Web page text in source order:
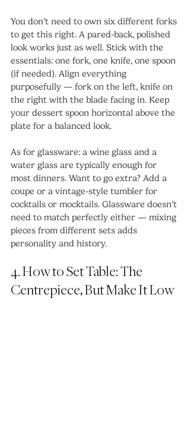
You don’t need to own six different forks
to get this right. A pared-back, polished
look works just as well. Stick with the
essentials: one fork, one knife, one spoon
(if needed). Align everything
purposefully — fork on the left, knife on
the right with the blade facing in. Keep
your dessert spoon horizontal above the
plate for a balanced look.
As for glassware: a wine glass and a
water glass are typically enough for
most dinners. Want to go extra? Add a
coupe or a vintage-style tumbler for
cocktails or mocktails. Glassware doesn’t
need to match perfectly either — mixing
pieces from different sets adds
personality and history.
4. How to Set Table: The
Centrepiece, But Make It Low